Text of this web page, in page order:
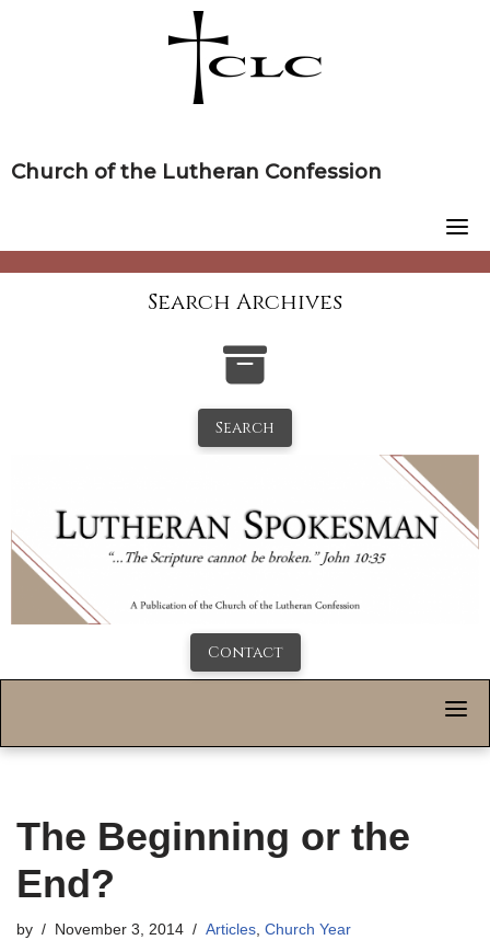
Church of the Lutheran Confession
Search Archives
Search
Contact
The Beginning or the
End?
by November 3, 2014 Articles, Church Year